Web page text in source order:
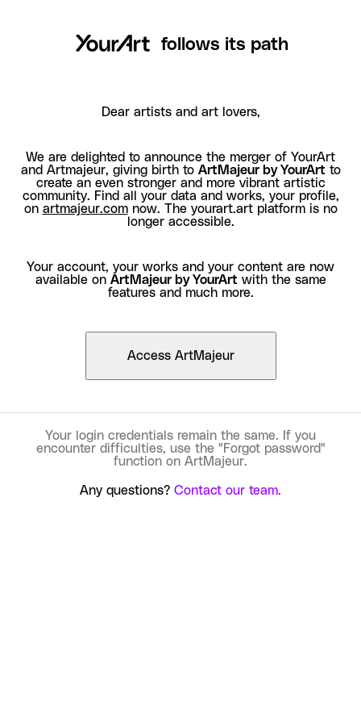
follows its path
Dear artists and art lovers,
We are delighted to announce the merger of YourArt
and Artmajeur, giving birth to ArtMajeur by YourArt to
create an even stronger and more vibrant artistic
community. Find all your data and works, your profile,
on artmajeur.comnow. The yourart.art platform is no
longer accessible.
Your account, your works and your content are now
available on ArtMajeur by YourArt with the same
features and much more.
Access ArtMajeur
Your login credentials remain the same. If you
encounter difficulties, use the "Forgot password"
function on ArtMajeur.
Any questions? Contact our team.